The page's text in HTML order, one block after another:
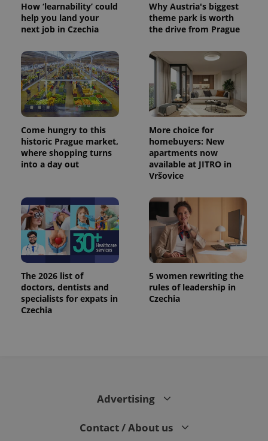
How ‘learnability’ could
help you land your
next job in Czechia
Why Austria's biggest
theme park is worth
the drive from Prague
Come hungry to this
historic Prague market,
where shopping turns
into a day out
More choice for
homebuyers: New
apartments now
available at JITRO in
Vršovice
The 2026 list of
doctors, dentists and
specialists for expats in
Czechia
5 women rewriting the
rules of leadership in
Czechia
Advertising
Contact / About us